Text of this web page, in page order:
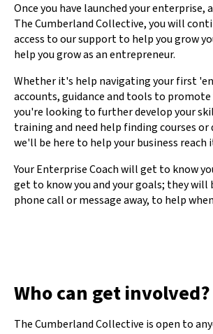
Once you have launched your enterprise,
The Cumberland Collective, you will
access to our support to help you grow
help you grow as an entrepreneur.
Whether it's help navigating your first
accounts, guidance and tools to
you're looking to further develop your
training and need help finding courses
we'll be here to help your business
Your Enterprise Coach will get to know
get to know you and your goals; they will
phone call or message away, to help
Who can get involved?
The Cumberland Collective is open to